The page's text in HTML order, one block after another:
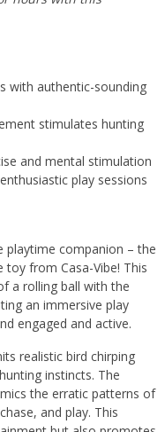
with authentic-sounding
stimulates hunting
and mental stimulation
play sessions
companion – the
toy from Casa-Vibe! This
a rolling ball with the
an immersive play
engaged and active.
realistic bird chirping
instincts. The
the erratic patterns of
and play. This